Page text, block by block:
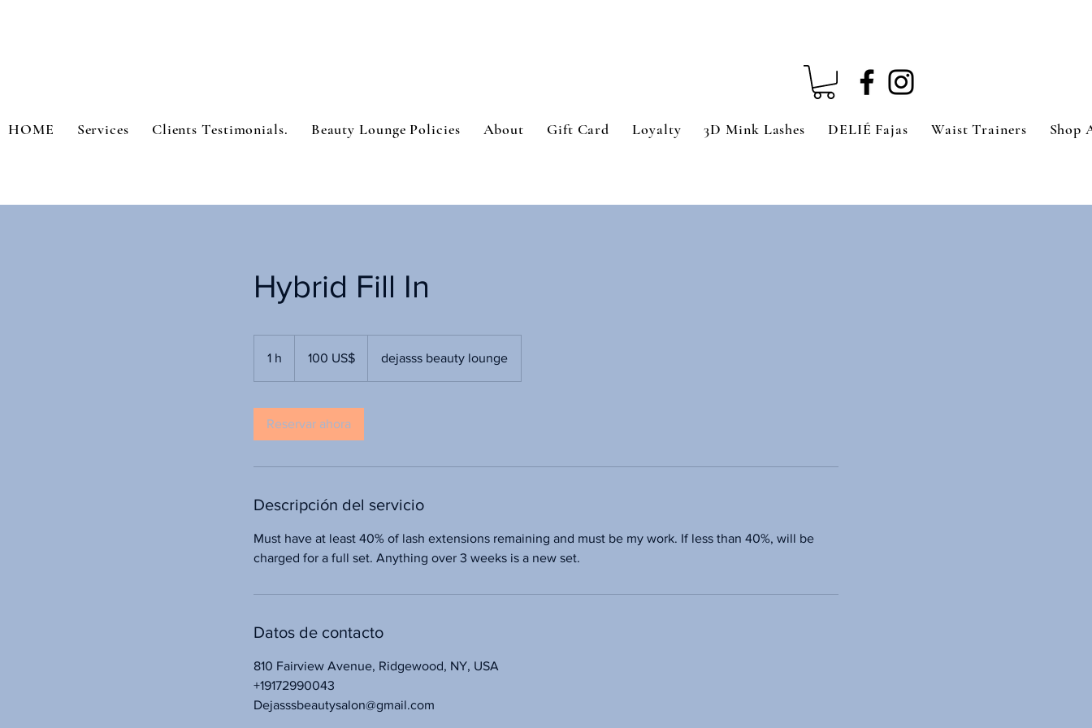
HOME Services Clients Testimonials. Beauty Lounge Policies About Gift Card Loyalty 3D Mink Lashes DELIÉ Fajas Waist Trainers Shop
Hybrid Fill In
1 h
estadounidenses
100 US$ dejasss beauty lounge
Reservar ahora
Descripción del servicio
Must have at least 40% of lash extensions remaining and must be my work. If less than 40%, will be
charged for a full set. Anything over 3 weeks is a new set.
Datos de contacto
810 Fairview Avenue, Ridgewood, NY, USA
+19172990043
Dejasssbeautysalon@gmail.com